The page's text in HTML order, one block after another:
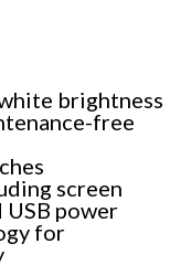
brightness
free
screen
power
for